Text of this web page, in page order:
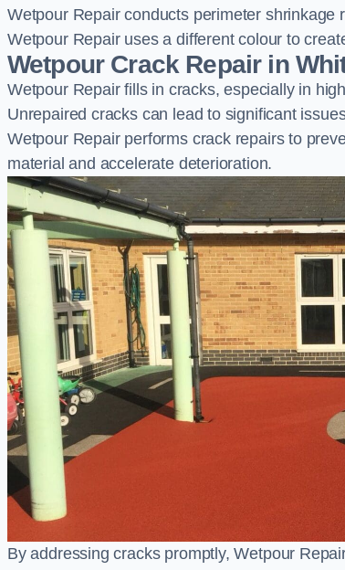
Wetpour Repair conducts perimeter
Wetpour Repair uses a different colour to
Wetpour Crack Repair in
Wetpour Repair fills in cracks, especially in
Unrepaired cracks can lead to significant
Wetpour Repair performs crack repairs to
material and accelerate deterioration.
By addressing cracks promptly, Wetpour